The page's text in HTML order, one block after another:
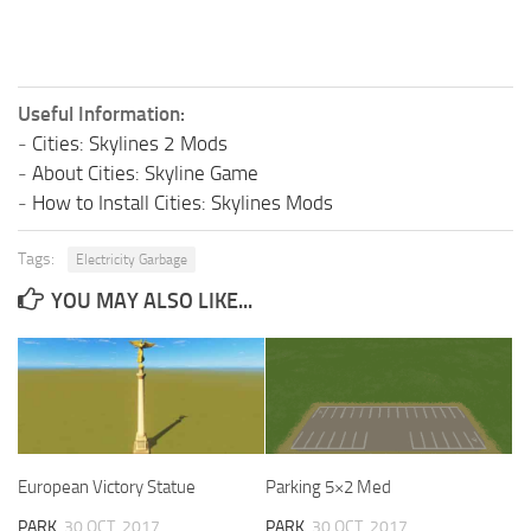
Useful Information:
- Cities: Skylines 2 Mods
- About Cities: Skyline Game
- How to Install Cities: Skylines Mods
Tags: Electricity Garbage
YOU MAY ALSO LIKE...
European Victory Statue
PARK 30 OCT, 2017
Parking 5×2 Med
PARK 30 OCT, 2017